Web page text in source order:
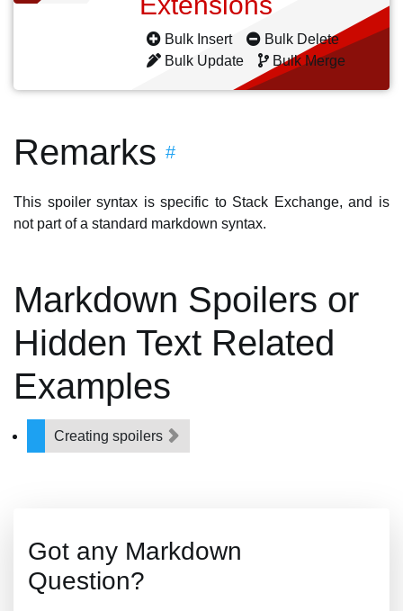
Bulk Insert
Bulk Delete
Bulk Update
Bulk Merge
Remarks #
This spoiler syntax is specific to Stack Exchange, and is
not part of a standard markdown syntax.
Markdown Spoilers or
Hidden Text Related
Examples
Creating spoilers
Got any Markdown
Question?